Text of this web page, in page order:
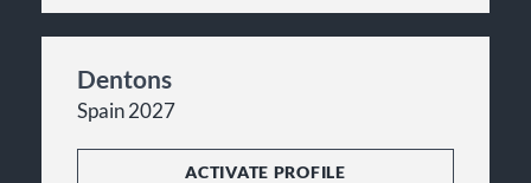
Dentons
Spain 2027
ACTIVATE PROFILE